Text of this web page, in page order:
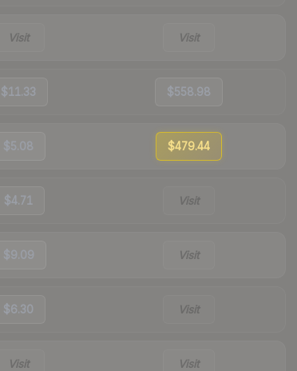
Visit Visit
$11.33 $558.98
$5.08 $479.44
$4.71 Visit
$9.09 Visit
$6.30 Visit
Visit Visit